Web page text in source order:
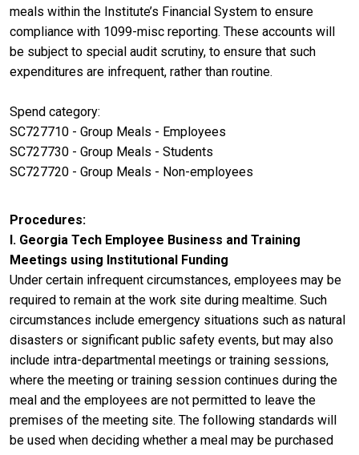
meals within the Institute’s Financial System to ensure
compliance with 1099-misc reporting. These accounts will
be subject to special audit scrutiny, to ensure that such
expenditures are infrequent, rather than routine.
Spend category:
SC727710 - Group Meals - Employees
SC727730 - Group Meals - Students
SC727720 - Group Meals - Non-employees
Procedures
I. Georgia Tech Employee Business and Training
Meetings using Institutional Funding
Under certain infrequent circumstances, employees may be
required to remain at the work site during mealtime. Such
circumstances include emergency situations such as natural
disasters or significant public safety events, but may also
include intra-departmental meetings or training sessions,
where the meeting or training session continues during the
meal and the employees are not permitted to leave the
premises of the meeting site. The following standards will
be used when deciding whether a meal may be purchased